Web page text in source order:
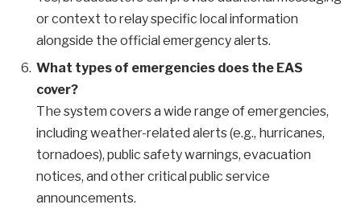
or context to relay specific local information
alongside the official emergency alerts.
What types of emergencies does the EAS
cover?
The system covers a wide range of emergencies,
including weather-related alerts (e.g., hurricanes,
tornadoes), public safety warnings, evacuation
notices, and other critical public service
announcements.